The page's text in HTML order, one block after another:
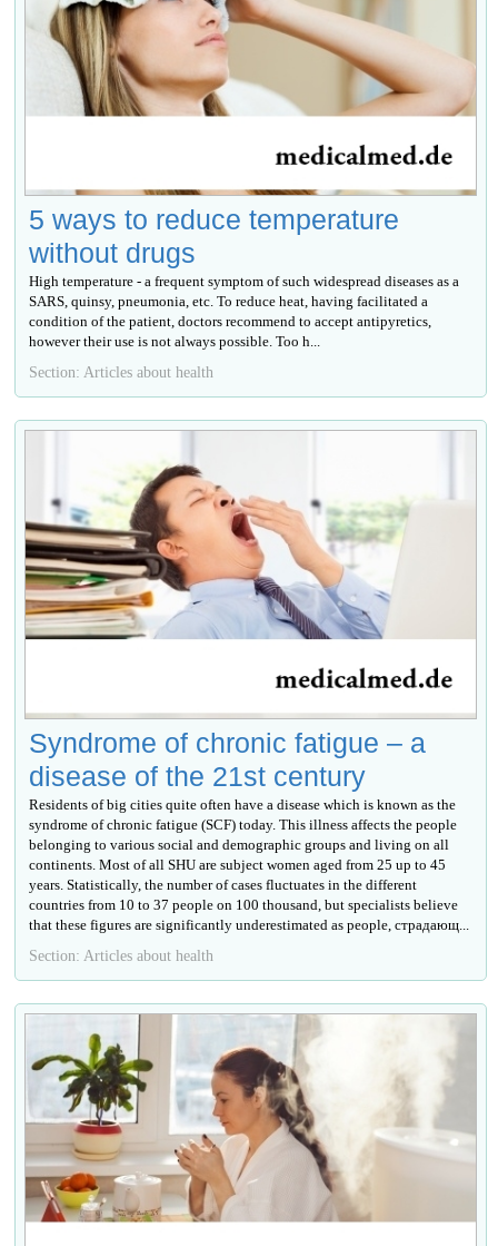
5 ways to reduce temperature
without drugs
High temperature - a frequent symptom of such widespread diseases as a
SARS, quinsy, pneumonia, etc. To reduce heat, having facilitated a
condition of the patient, doctors recommend to accept antipyretics,
however their use is not always possible. Too h...
Section: Articles about health
Syndrome of chronic fatigue – a
disease of the 21st century
Residents of big cities quite often have a disease which is known as the
syndrome of chronic fatigue (SCF) today. This illness affects the people
belonging to various social and demographic groups and living on all
continents. Most of all SHU are subject women aged from 25 up to 45
years. Statistically, the number of cases fluctuates in the different
countries from 10 to 37 people on 100 thousand, but specialists believe
that these figures are significantly underestimated as people, страдающ...
Section: Articles about health